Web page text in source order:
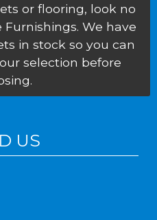
or flooring, look no
We have
in stock so you can
selection before
US